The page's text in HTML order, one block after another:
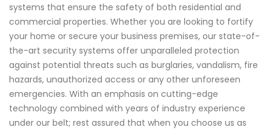
systems that ensure the safety of both residential and
commercial properties. Whether you are looking to fortify
your home or secure your business premises, our state-of-
the-art security systems offer unparalleled protection
against potential threats such as burglaries, vandalism, fire
hazards, unauthorized access or any other unforeseen
emergencies. With an emphasis on cutting-edge
technology combined with years of industry experience
under our belt; rest assured that when you choose us as